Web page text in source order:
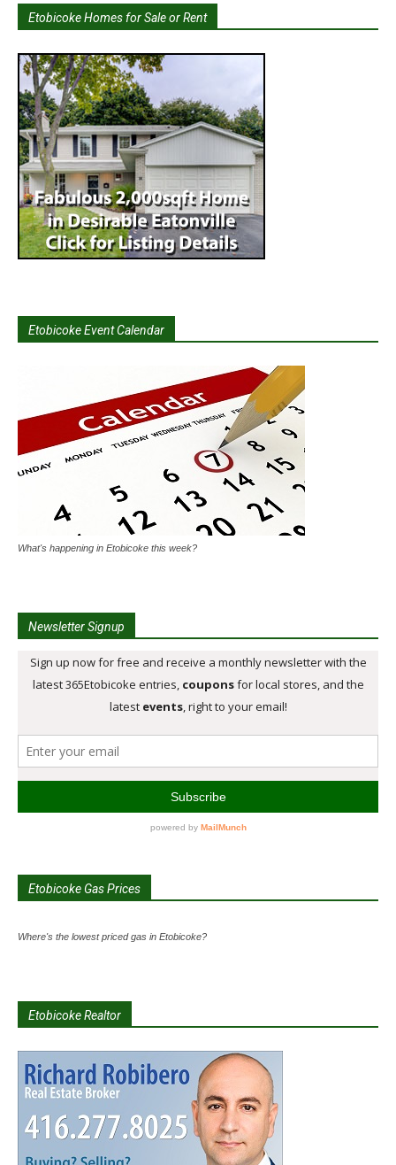
Etobicoke Homes for Sale or Rent
Etobicoke Event Calendar
What's happening in Etobicoke this week?
Newsletter Signup
Etobicoke Gas Prices
Where's the lowest priced gas in Etobicoke?
Etobicoke Realtor